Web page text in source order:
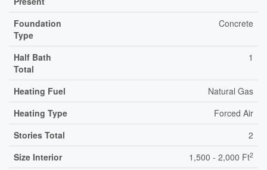
Foundation
Type
Concrete
Half Bath
Total
1
Heating Fuel
Natural Gas
Heating Type
Forced Air
Stories Total
2
Size Interior
1,500 - 2,000 Ft2